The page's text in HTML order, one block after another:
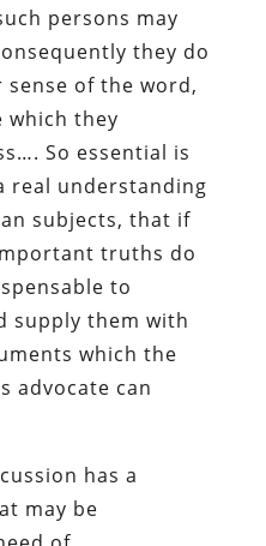
persons may
they do
of the word,
which they
So essential is
real understanding
subjects, that if
truths do
to
supply them with
which the
advocate can
has a
may be